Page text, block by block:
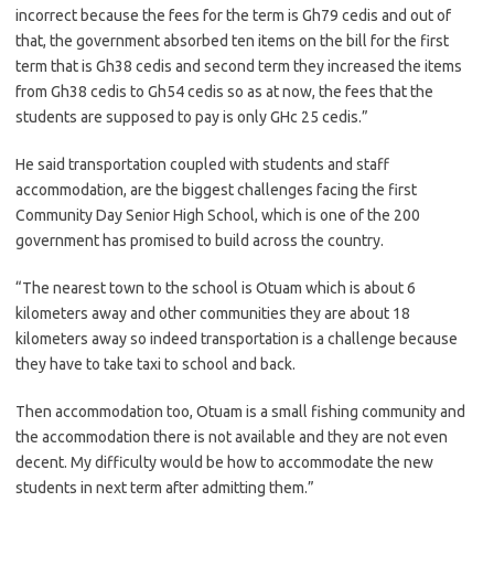
incorrect because the fees for the term is Gh79 cedis and out of
that, the government absorbed ten items on the bill for the first
term that is Gh38 cedis and second term they increased the items
from Gh38 cedis to Gh54 cedis so as at now, the fees that the
students are supposed to pay is only GHc 25 cedis.”
He said transportation coupled with students and staff
accommodation, are the biggest challenges facing the first
Community Day Senior High School, which is one of the 200
government has promised to build across the country.
“The nearest town to the school is Otuam which is about 6
kilometers away and other communities they are about 18
kilometers away so indeed transportation is a challenge because
they have to take taxi to school and back.
Then accommodation too, Otuam is a small fishing community and
the accommodation there is not available and they are not even
decent. My difficulty would be how to accommodate the new
students in next term after admitting them.”